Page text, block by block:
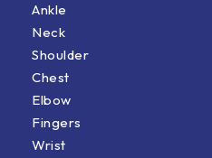
Ankle
Neck
Shoulder
Chest
Elbow
Fingers
Wrist